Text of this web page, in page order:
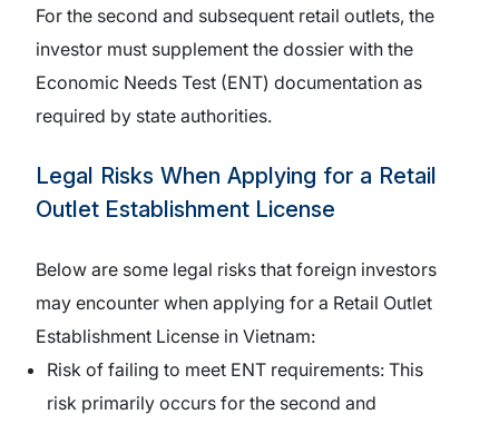
For the second and subsequent retail outlets, the
investor must supplement the dossier with the
Economic Needs Test (ENT) documentation as
required by state authorities.
Legal Risks When Applying for a Retail
Outlet Establishment License
Below are some legal risks that foreign investors
may encounter when applying for a Retail Outlet
Establishment License in Vietnam:
Risk of failing to meet ENT requirements: This
risk primarily occurs for the second and